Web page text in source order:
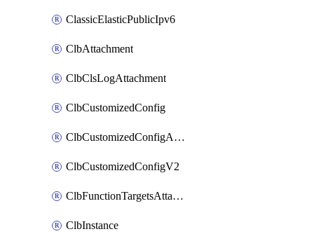
ClassicElasticPublicIpv6
ClbAttachment
ClbClsLogAttachment
ClbCustomizedConfig
ClbCustomizedConfigAttachment
ClbCustomizedConfigV2
ClbFunctionTargetsAttachment
ClbInstance